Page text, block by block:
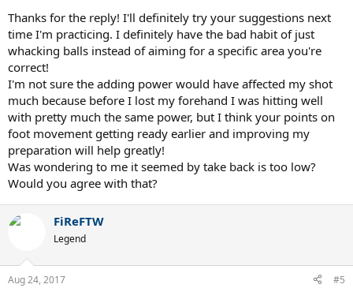
I'd also slow down the ball machine so that balls come at you with
more time in between. Some of the shots were fired about the time
your ball landed in the other court. As you're trying to develop your
strokes, think about each hit. Don't just whack away at 200 balls.
Make the most of each ball in practice.
3) Set up a target for you to aim at on the other side of the court. I
wasn't sure if you knew where you were trying to hit or you were
just randomly swinging away just to make contact.
4) Bend your knees and drive up into the ball. But I wouldn't jump.
That introduces a lot more variables to refine.
you were able to improve your hitting initially and then started
adding power to your strokes which may affect your timing, your
thus lagging in development.
Thanks for the reply! I'll definitely try your suggestions next
time I'm practicing. I definitely have the bad habit of just
whacking balls instead of aiming for a specific area you're
correct!
I'm not sure the adding power would have affected my shot
much because before I lost my forehand I was hitting well
with pretty much the same power, but I think your points on
foot movement getting ready earlier and improving my
preparation will help greatly!
Was wondering to me it seemed by take back is too low?
Would you agree with that?
FiReFTW
Legend
Aug 24, 2017 #5